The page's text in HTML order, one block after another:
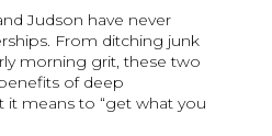
Judson have never
From ditching junk
morning grit, these two
of deep
means to “get what you